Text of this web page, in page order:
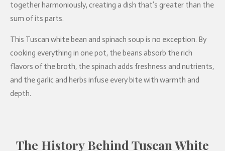
together harmoniously, creating a dish that’s greater than the
sum of its parts.
This Tuscan white bean and spinach soup is no exception. By
cooking everything in one pot, the beans absorb the rich
flavors of the broth, the spinach adds freshness and nutrients,
and the garlic and herbs infuse every bite with warmth and
depth.
The History Behind Tuscan White